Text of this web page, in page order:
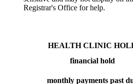
Registrar's Office for help.
HEALTH CLINIC
financial hold
monthly payments past